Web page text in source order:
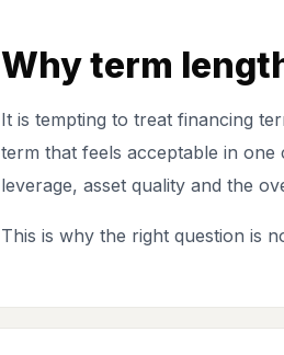
Why term
It is tempting to treat financing
term that feels acceptable in
leverage, asset quality and the
This is why the right question is